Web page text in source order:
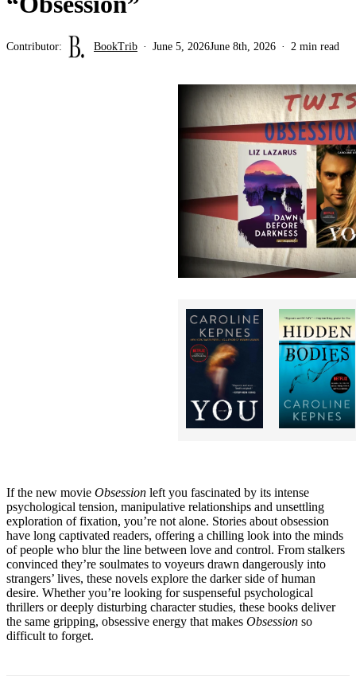
Contributor: BookTrib June 5, 2026June 8th, 2026 2 min read
If the new movie Obsession left you fascinated by its intense
psychological tension, manipulative relationships and unsettling
exploration of fixation, you’re not alone. Stories about obsession
have long captivated readers, offering a chilling look into the minds
of people who blur the line between love and control. From stalkers
convinced they’re soulmates to voyeurs drawn dangerously into
strangers’ lives, these novels explore the darker side of human
desire. Whether you’re looking for suspenseful psychological
thrillers or deeply disturbing character studies, these books deliver
the same gripping, obsessive energy that makes Obsession so
difficult to forget.